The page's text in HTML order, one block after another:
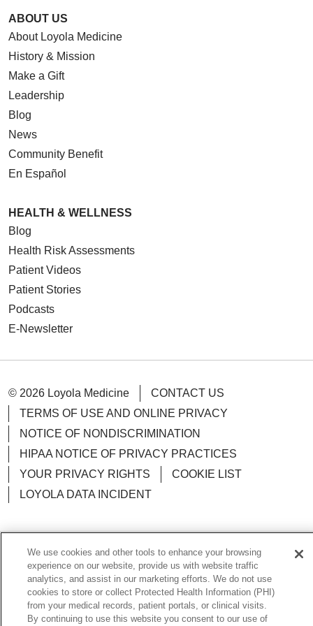
04/16/2026
04/16/2026
04/09/2026
04/08/2026
04/08/2026
04/01/2026
ABOUT US
About Loyola Medicine
History & Mission
Make a Gift
Leadership
Blog
News
Community Benefit
En Español
HEALTH & WELLNESS
Blog
Health Risk Assessments
Patient Videos
Patient Stories
Podcasts
E-Newsletter
© 2026 Loyola Medicine
CONTACT US
TERMS OF USE AND ONLINE PRIVACY
NOTICE OF NONDISCRIMINATION
HIPAA NOTICE OF PRIVACY PRACTICES
YOUR PRIVACY RIGHTS
COOKIE LIST
LOYOLA DATA INCIDENT
Language Assistance: English Español
POLSKI
中文
한국어 Tagalog العربية
РУССКИЙ
ગુજરાતી
اردو Việt Italiano हिंदी Français
We use cookies and other tools to enhance your browsing
experience on our website, provide us with website traffic
analytics, and assist in our marketing efforts. We do not use
cookies to store or collect Protected Health Information (PHI)
from your medical records, patient portals, or clinical visits.
By continuing to use this website you consent to our use of